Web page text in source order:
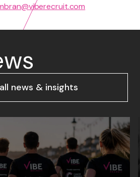
news & insights